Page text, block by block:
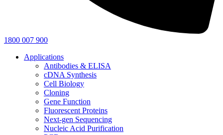
1800 007 900
Applications
Antibodies & ELISA
cDNA Synthesis
Cell Biology
Cloning
Gene Function
Fluorescent Proteins
Next-gen Sequencing
Nucleic Acid Purification